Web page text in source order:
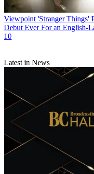
Contributing editor Paige
television for more than 25
Next TV
,Broadcasting +
concurrently serves as
Entertainment Marketing
She has written for such
York Post
Variety
Angeles bureau chief from
associate editor covering
Washington, D.C., from
Viewpoint 'Stranger Things'
Debut Ever For an English-
10
Latest in News